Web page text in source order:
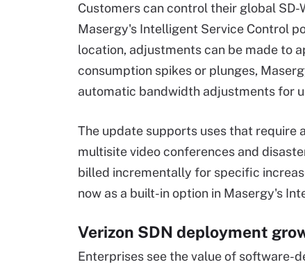
Customers can control their global
Masergy's Intelligent Service Control
location, adjustments can be made to
consumption spikes or plunges,
automatic bandwidth adjustments for
The update supports uses that require
multisite video conferences and
billed incrementally for specific
now as a built-in option in Masergy's
Verizon SDN deployment
Enterprises see the value of software-